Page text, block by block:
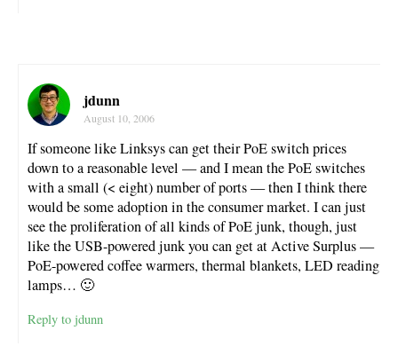
jdunn
August 10, 2006
If someone like Linksys can get their PoE switch prices
down to a reasonable level — and I mean the PoE switches
with a small (< eight) number of ports — then I think there
would be some adoption in the consumer market. I can just
see the proliferation of all kinds of PoE junk, though, just
like the USB-powered junk you can get at Active Surplus —
PoE-powered coffee warmers, thermal blankets, LED reading
lamps… 🙂
Reply to jdunn